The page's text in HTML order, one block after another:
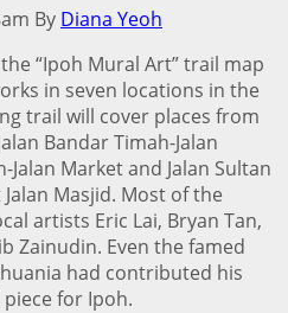
By Diana Yeoh
“Ipoh Mural Art” trail map
in seven locations in the
trail will cover places from
Bandar Timah-Jalan
Jalan Market and Jalan Sultan
Masjid. Most of the
artists Eric Lai, Bryan Tan,
Zainudin. Even the famed
had contributed his
for Ipoh.